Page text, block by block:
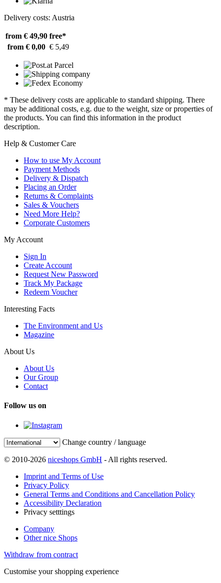
Delivery costs: Austria
from € 49,90 free*
from € 0,00 € 5,49
* These delivery costs are applicable to standard shipping. There
may be additional costs, e.g. due to the weight, size or properties of
the products. You can find this information in the product
description.
Help & Customer Care
How to use My Account
Payment Methods
Delivery & Dispatch
Placing an Order
Returns & Complaints
Sales & Vouchers
Need More Help?
Corporate Customers
My Account
Sign In
Create Account
Request New Password
Track My Package
Redeem Voucher
Interesting Facts
The Environment and Us
Magazine
About Us
About Us
Our Group
Contact
Follow us on
Change country / language
© 2010-2026 niceshops GmbH - All rights reserved.
Imprint and Terms of Use
Privacy Policy
General Terms and Conditions and Cancellation Policy
Accessibility Declaration
Privacy setttings
Company
Other nice Shops
Withdraw from contract
Customise your shopping experience